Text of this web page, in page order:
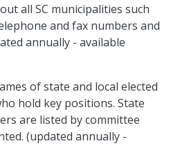
all SC municipalities such
and fax numbers and
annually - available
of state and local elected
hold key positions. State
are listed by committee
(updated annually -